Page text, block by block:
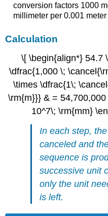
conversion factors 1000
millimeter per 0.001 meter
Calculation
\[ \begin{align*} 54.7
\dfrac{1,000 \;
\times \dfrac{1\;
\rm{m}}} & =
10^7\; \rm{mm}
In each step,
canceled and
sequence is
successive unit
only the unit
is left.